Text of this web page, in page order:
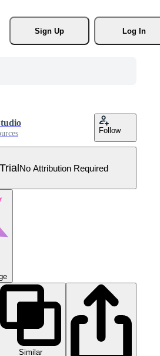
Sign Up
Log In
Follow
No Attribution Required
Similar